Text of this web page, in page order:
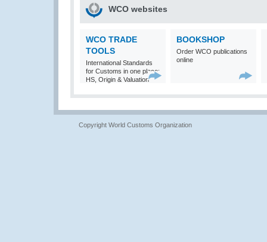
WCO websites
WCO TRADE
TOOLS
International Standards
for Customs in one place:
HS, Origin & Valuation
BOOKSHOP
Order WCO publications
online
Copyright World Customs Organization